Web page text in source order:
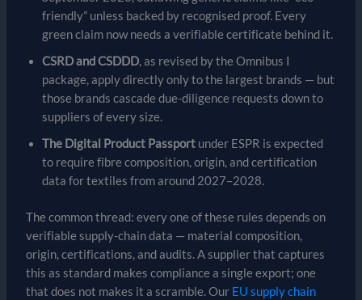
friendly” unless backed by recognised proof. Every
green claim now needs a verifiable certificate behind it.
CSRD and CSDDD, as revised by the Omnibus I
package, apply directly only to the largest brands — but
those brands cascade due-diligence requests down to
suppliers of every size.
The Digital Product Passportunder ESPR is expected
to require fibre composition, origin, and certification
data for textiles from around 2027–2028.
The common thread: every one of these rules depends on
verifiable supply-chain data — material composition,
origin, certifications, and audits. A supplier that captures
this as standard makes compliance a single export; one
that does not makes it a scramble. Our EU supply chain